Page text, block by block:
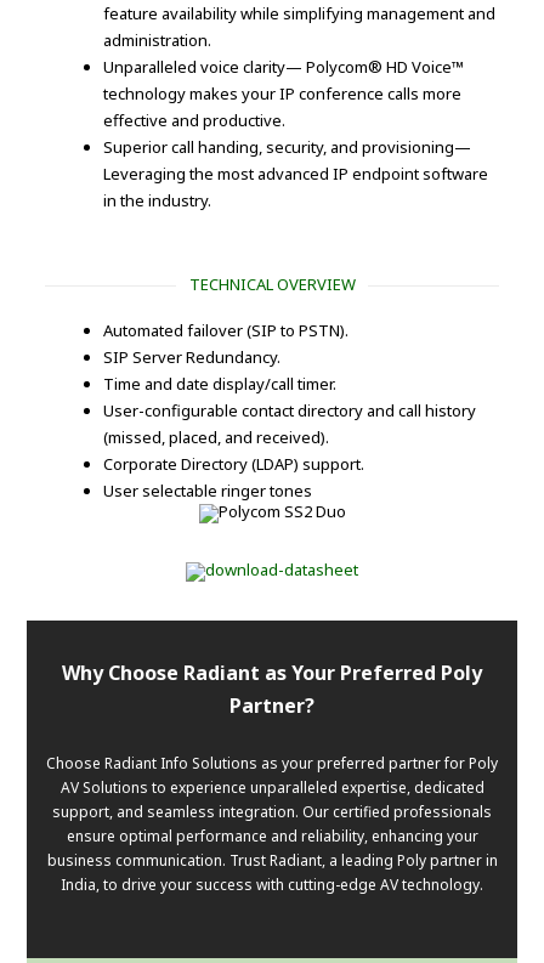
feature availability while simplifying management and
administration.
Unparalleled voice clarity— Polycom® HD Voice™
technology makes your IP conference calls more
effective and productive.
Superior call handing, security, and provisioning—
Leveraging the most advanced IP endpoint software
in the industry.
TECHNICAL OVERVIEW
Automated failover (SIP to PSTN).
SIP Server Redundancy.
Time and date display/call timer.
User-configurable contact directory and call history
(missed, placed, and received).
Corporate Directory (LDAP) support.
User selectable ringer tones
Why Choose Radiant as Your Preferred Poly
Partner?
Choose Radiant Info Solutions as your preferred partner for Poly
AV Solutions to experience unparalleled expertise, dedicated
support, and seamless integration. Our certified professionals
ensure optimal performance and reliability, enhancing your
business communication. Trust Radiant, a leading Poly partner in
India, to drive your success with cutting-edge AV technology.